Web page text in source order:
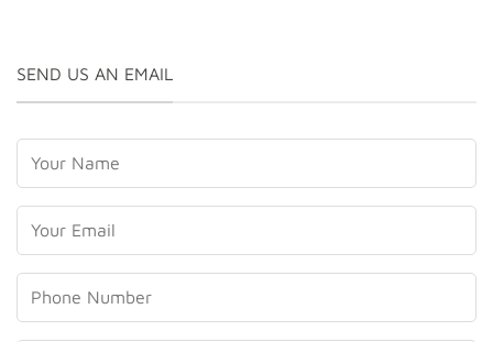
SEND US AN EMAIL